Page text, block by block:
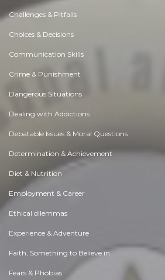
Challenges & Pitfalls
Choices & Decisions
Communication Skills
Crime & Punishment
Dangerous Situations
Dealing with Addictions
Debatable Issues & Moral Questions
Determination & Achievement
Diet & Nutrition
Employment & Career
Ethical dilemmas
Experience & Adventure
Faith, Something to Believe in
Fears & Phobias